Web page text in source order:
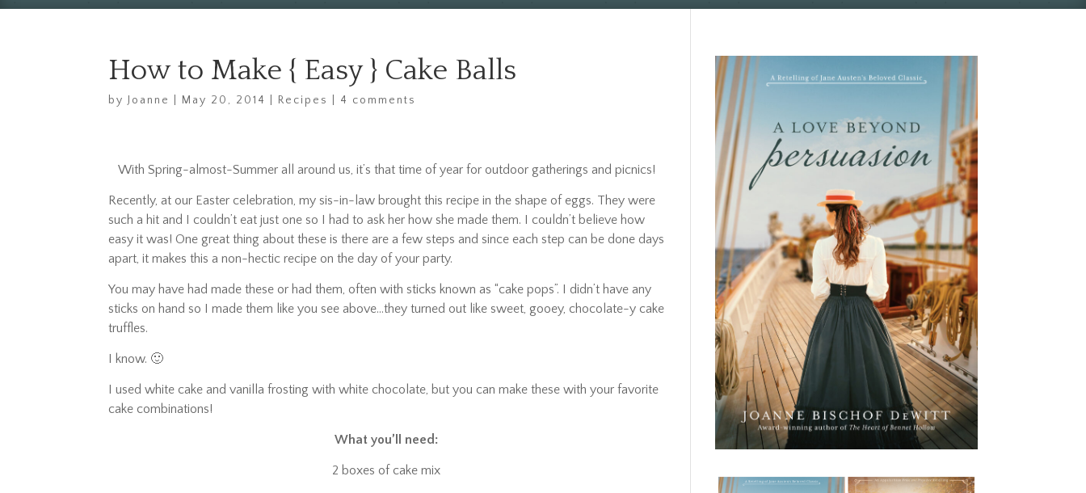
How to Make { Easy } Cake Balls
byJoanne May 20, 2014 Recipes 4 comments
With Spring-almost-Summer all around us, it’s that time of year for outdoor gatherings and picnics!
Recently, at our Easter celebration, my sis-in-law brought this recipe in the shape of eggs. They were
such a hit and I couldn’t eat just one so I had to ask her how she made them. I couldn’t believe how
easy it was! One great thing about these is there are a few steps and since each step can be done days
apart, it makes this a non-hectic recipe on the day of your party.
You may have had made these or had them, often with sticks known as “cake pops”. I didn’t have any
sticks on hand so I made them like you see above…they turned out like sweet, gooey, chocolate-y cake
truffles.
I know. 🙂
I used white cake and vanilla frosting with white chocolate, but you can make these with your favorite
cake combinations!
What you’ll need:
2 boxes of cake mix